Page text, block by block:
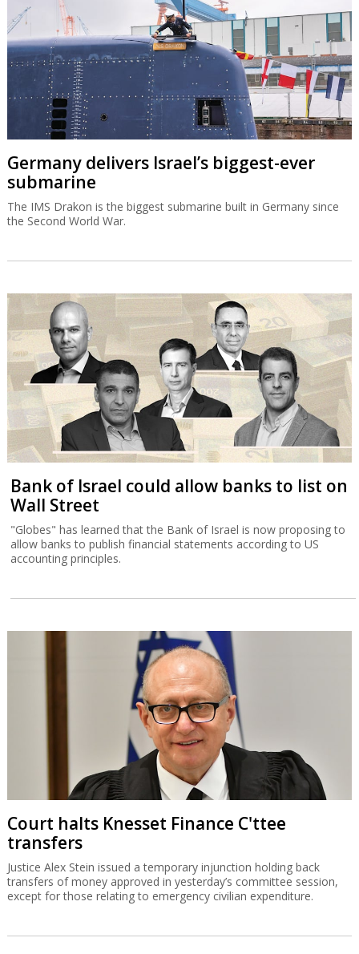
Germany delivers Israel’s biggest-ever
submarine
The IMS Drakon is the biggest submarine built in Germany since
the Second World War.
Bank of Israel could allow banks to list on
Wall Street
"Globes" has learned that the Bank of Israel is now proposing to
allow banks to publish financial statements according to US
accounting principles.
Court halts Knesset Finance C'ttee
transfers
Justice Alex Stein issued a temporary injunction holding back
transfers of money approved in yesterday’s committee session,
except for those relating to emergency civilian expenditure.